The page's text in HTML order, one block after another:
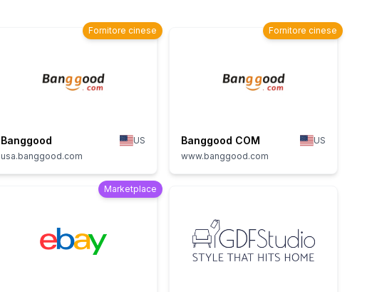
Fornitore cinese
Banggood
US
usa.banggood.com
Fornitore cinese
Banggood COM
US
www.banggood.com
Marketplace